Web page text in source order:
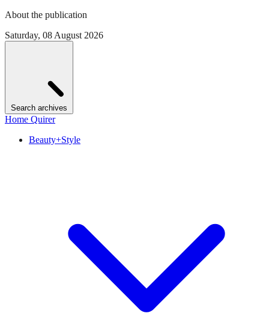
About the publication
Saturday, 08 August 2026
Search archives
Home Quirer
Beauty+Style